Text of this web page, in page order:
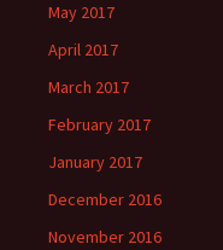
May 2017
April 2017
March 2017
February 2017
January 2017
December 2016
November 2016